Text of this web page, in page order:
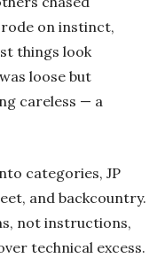
on instinct,
things look
loose but
careless — a
categories, JP
and backcountry.
not instructions,
technical excess.